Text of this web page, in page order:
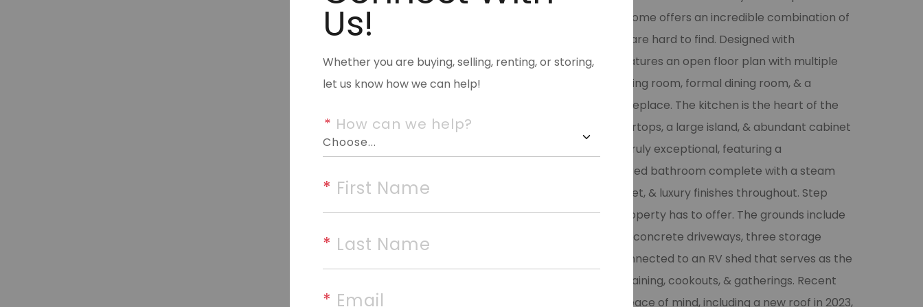
This stunning 2,960-square-foot home offers an incredible combination of
space, comfort, & amenities that are hard to find. Designed with
entertaining in mind, the home features an open floor plan with multiple
living spaces, including a formal living room, formal dining room, & a
spacious great room with a gas fireplace. The kitchen is the heart of the
home, showcasing granite countertops, a large island, & abundant cabinet
storage. The master bedroom is truly exceptional, featuring a
professionally designed spa-inspired bathroom complete with a steam
shower, oversized soaking tub, bidet, & luxury finishes throughout. Step
outside & enjoy everything this property has to offer. The grounds include
a tennis court, covered patio, two concrete driveways, three storage
buildings, & a two-car carport connected to an RV shed that serves as the
perfect covered space for entertaining, cookouts, & gatherings. Recent
updates provide added value & peace of mind, including a new roof in 2023,
Us!
Whether you are buying, selling, renting, or storing,
let us know how we can help!
* How can we help?
* First Name
* Last Name
* Email